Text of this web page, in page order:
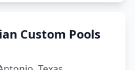
Custom Pools